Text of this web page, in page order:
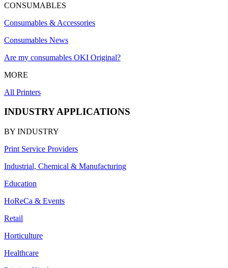
CONSUMABLES
Consumables & Accessories
Consumables News
Are my consumables OKI Original?
MORE
All Printers
INDUSTRY APPLICATIONS
BY INDUSTRY
Print Service Providers
Industrial, Chemical & Manufacturing
Education
HoReCa & Events
Retail
Horticulture
Healthcare